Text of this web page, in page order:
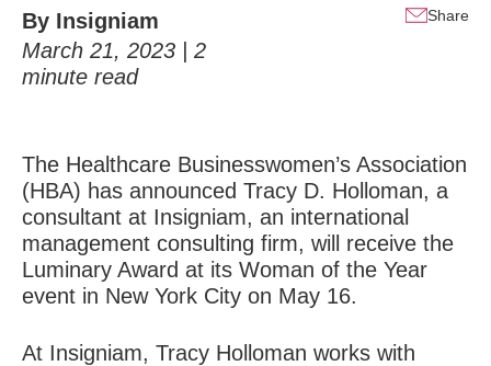
By Insigniam
March 21, 2023 | 2
minute read
Share
The Healthcare Businesswomen’s Association
(HBA) has announced Tracy D. Holloman, a
consultant at Insigniam, an international
management consulting firm, will receive the
Luminary Award at its Woman of the Year
event in New York City on May 16.
At Insigniam, Tracy Holloman works with